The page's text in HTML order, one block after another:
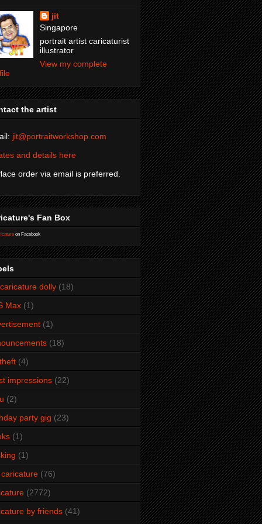
jit
Singapore
portrait artist caricaturist
illustrator
View my complete
the artist
jit@portraitworkshop.com
and details here
order via email is preferred.
Fan Box
on Facebook
dolly (18)
Max (1)
(1)
(18)
(4)
impressions (22)
(2)
party gig (23)
(1)
(1)
(76)
(2772)
by friends (41)